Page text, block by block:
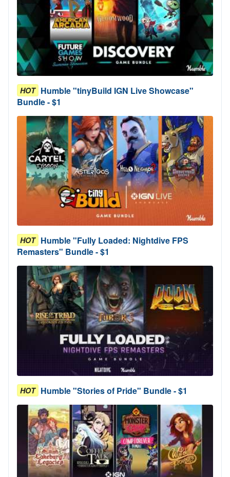
HOT Humble "tinyBuild IGN Live Showcase"
Bundle - $1
HOT Humble "Fully Loaded: Nightdive FPS
Remasters" Bundle - $1
HOT Humble "Stories of Pride" Bundle - $1